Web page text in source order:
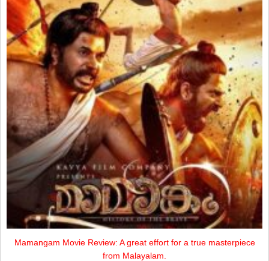
Mamangam Movie Review: A great effort for a true masterpiece
from Malayalam.